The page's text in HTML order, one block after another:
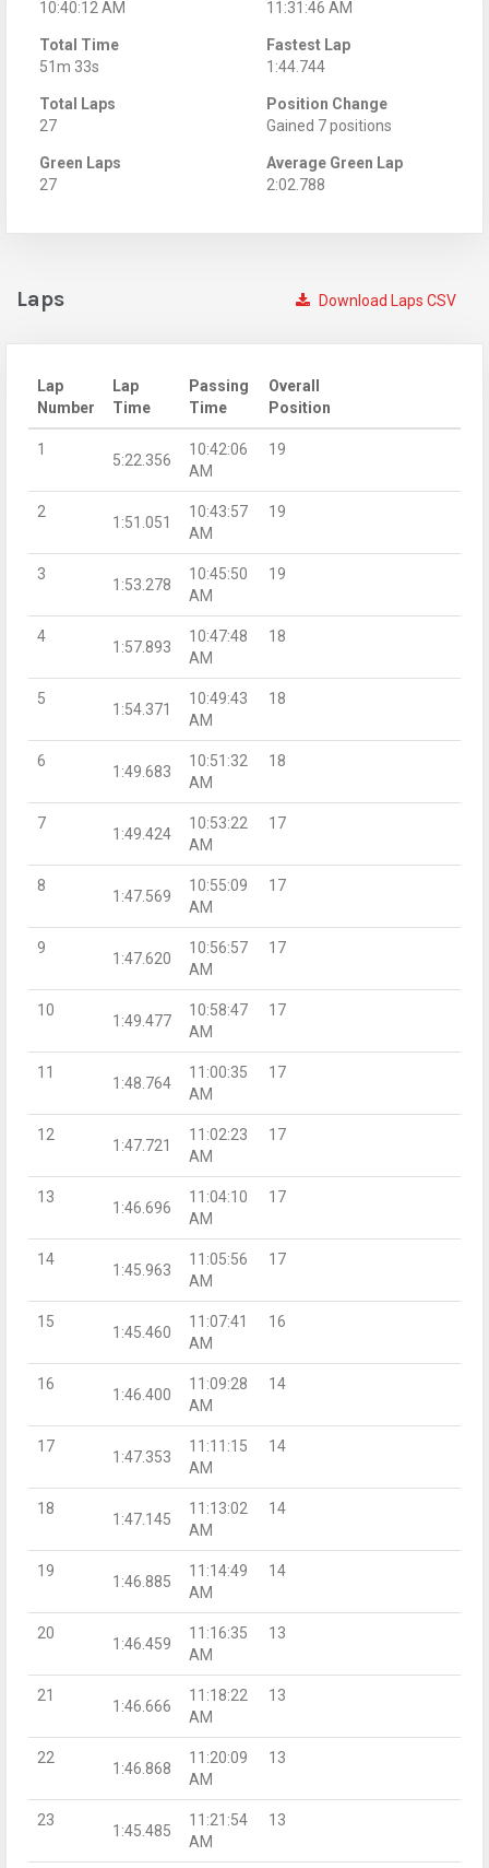
10:40:12 AM
11:31:46 AM
Total Time
51m 33s
Fastest Lap
1:44.744
Total Laps
27
Position Change
Gained 7 positions
Green Laps
27
Average Green Lap
2:02.788
Download Laps CSV
Laps
Lap
Number
Lap
Time
Passing
Time
Overall
Position
1
5:22.356
10:42:06
AM
19
2
1:51.051
10:43:57
AM
19
3
1:53.278
10:45:50
AM
19
4
1:57.893
10:47:48
AM
18
5
1:54.371
10:49:43
AM
18
6
1:49.683
10:51:32
AM
18
7
1:49.424
10:53:22
AM
17
8
1:47.569
10:55:09
AM
17
9
1:47.620
10:56:57
AM
17
10
1:49.477
10:58:47
AM
17
11
1:48.764
11:00:35
AM
17
12
1:47.721
11:02:23
AM
17
13
1:46.696
11:04:10
AM
17
14
1:45.963
11:05:56
AM
17
15
1:45.460
11:07:41
AM
16
16
1:46.400
11:09:28
AM
14
17
1:47.353
11:11:15
AM
14
18
1:47.145
11:13:02
AM
14
19
1:46.885
11:14:49
AM
14
20
1:46.459
11:16:35
AM
13
21
1:46.666
11:18:22
AM
13
22
1:46.868
11:20:09
AM
13
23
1:45.485
11:21:54
AM
13